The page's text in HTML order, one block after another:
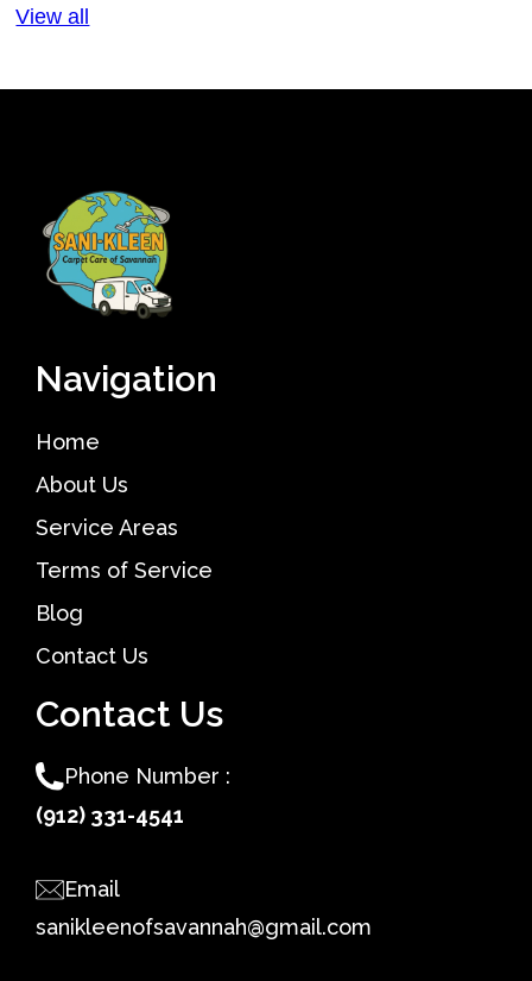
View all
Navigation
Home
About Us
Service Areas
Terms of Service
Blog
Contact Us
Contact Us
Phone Number :
(912) 331-4541
Email
sanikleenofsavannah@gmail.com